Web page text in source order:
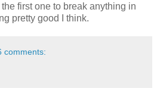
first one to break anything in
pretty good I think.
comments: